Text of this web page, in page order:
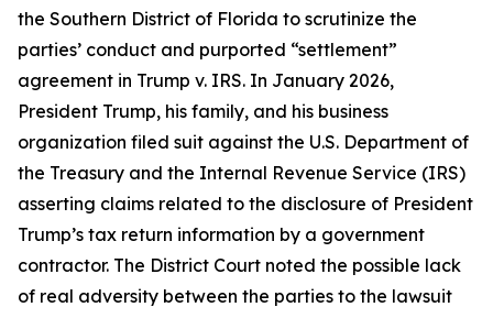
the Southern District of Florida to scrutinize the
parties’ conduct and purported “settlement”
agreement in Trump v. IRS. In January 2026,
President Trump, his family, and his business
organization filed suit against the U.S. Department of
the Treasury and the Internal Revenue Service (IRS)
asserting claims related to the disclosure of President
Trump’s tax return information by a government
contractor. The District Court noted the possible lack
of real adversity between the parties to the lawsuit